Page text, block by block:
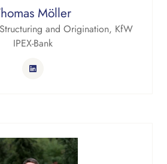
Möller
and Origination, KfW
IPEX-Bank